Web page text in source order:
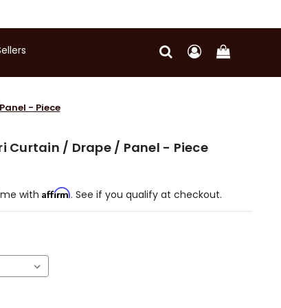
- Piece
Curtain / Drape / Panel - Piece
with Affirm. See if you qualify at checkout.